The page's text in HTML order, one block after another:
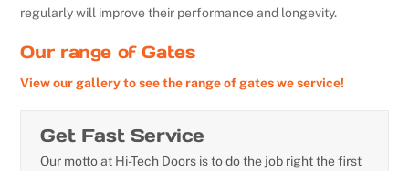
regularly will improve their performance and longevity.
Our range of Gates
View our gallery to see the range of gates we service!
Get Fast Service
Our motto at Hi-Tech Doors is to do the job right the first